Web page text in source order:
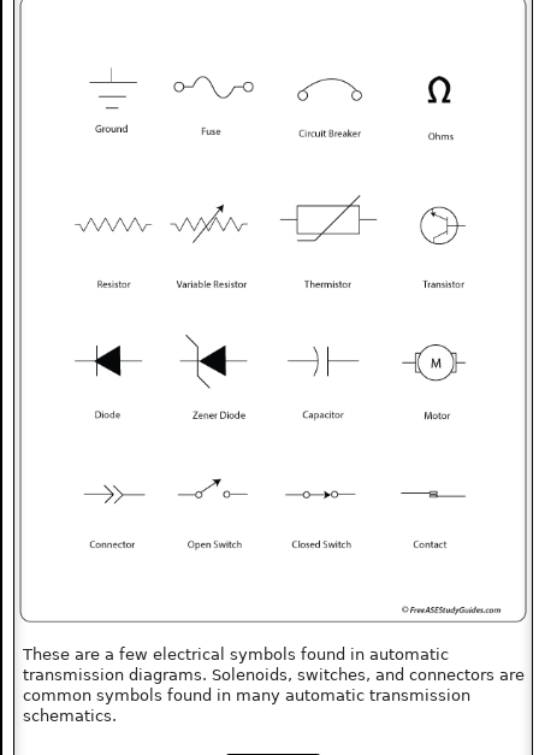
These are a few electrical symbols found in automatic
transmission diagrams. Solenoids, switches, and connectors are
common symbols found in many automatic transmission
schematics.